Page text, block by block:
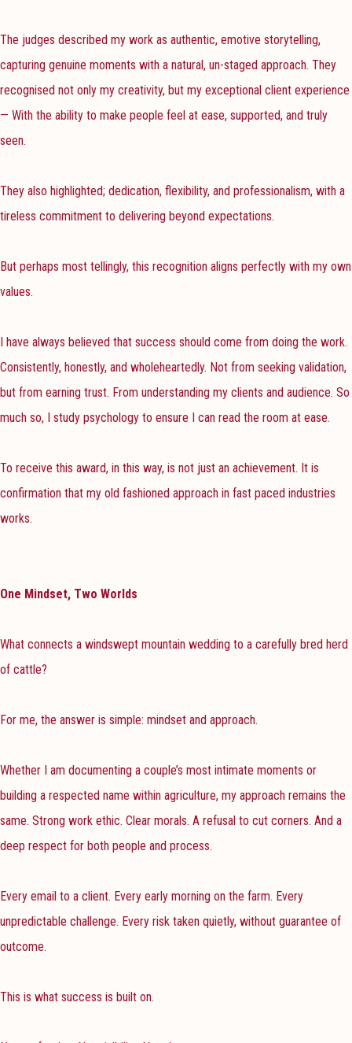
The judges described my work as authentic, emotive storytelling,
capturing genuine moments with a natural, un-staged approach. They
recognised not only my creativity, but my exceptional client experience
— With the ability to make people feel at ease, supported, and truly
seen.
They also highlighted; dedication, flexibility, and professionalism, with a
tireless commitment to delivering beyond expectations.
But perhaps most tellingly, this recognition aligns perfectly with my own
values.
I have always believed that success should come from doing the work.
Consistently, honestly, and wholeheartedly. Not from seeking validation,
but from earning trust. From understanding my clients and audience. So
much so, I study psychology to ensure I can read the room at ease.
To receive this award, in this way, is not just an achievement. It is
confirmation that my old fashioned approach in fast paced industries
works.
One Mindset, Two Worlds
What connects a windswept mountain wedding to a carefully bred herd
of cattle?
For me, the answer is simple: mindset and approach.
Whether I am documenting a couple’s most intimate moments or
building a respected name within agriculture, my approach remains the
same. Strong work ethic. Clear morals. A refusal to cut corners. And a
deep respect for both people and process.
Every email to a client. Every early morning on the farm. Every
unpredictable challenge. Every risk taken quietly, without guarantee of
outcome.
This is what success is built on.